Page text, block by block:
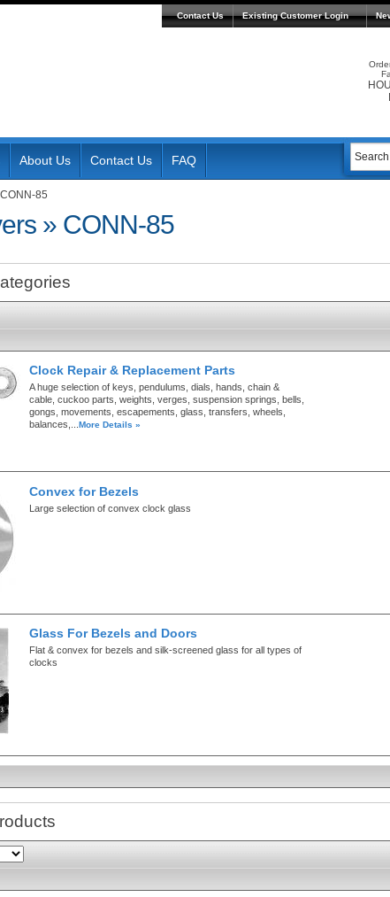
Contact Us Existing Customer Login
About Us Contact Us FAQ
CONN-85
» CONN-85
Clock Repair & Replacement Parts
A huge selection of keys, pendulums, dials, hands, chain &
cable, cuckoo parts, weights, verges, suspension springs, bells,
gongs, movements, escapements, glass, transfers, wheels,
balances,...More Details »
Convex for Bezels
Large selection of convex clock glass
Glass For Bezels and Doors
Flat & convex for bezels and silk-screened glass for all types of
clocks